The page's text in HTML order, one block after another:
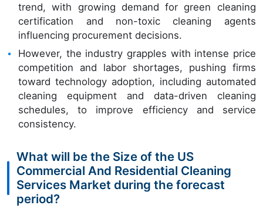
trend, with growing demand for green cleaning
certification and non-toxic cleaning agents
influencing procurement decisions.
However, the industry grapples with intense price
competition and labor shortages, pushing firms
toward technology adoption, including automated
cleaning equipment and data-driven cleaning
schedules, to improve efficiency and service
consistency.
What will be the Size of the US
Commercial And Residential Cleaning
Services Market during the forecast
period?